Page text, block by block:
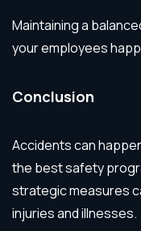
Maintaining a
your employees
Conclusion
Accidents can
the best safety
strategic measures
injuries and illnesses.